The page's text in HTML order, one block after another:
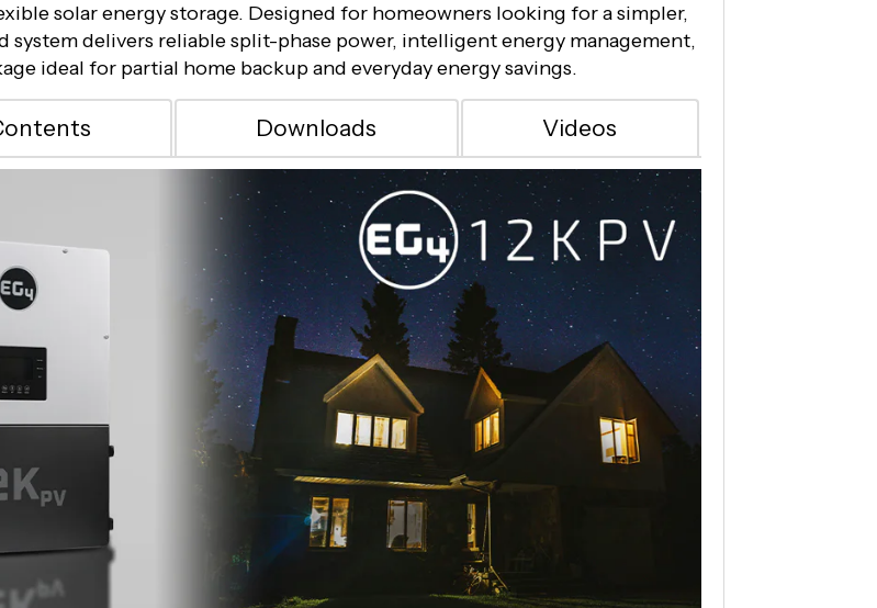
solar energy storage. Designed for homeowners looking for a simpler,
delivers reliable split-phase power, intelligent energy management,
ideal for partial home backup and everyday energy savings.
Downloads Videos